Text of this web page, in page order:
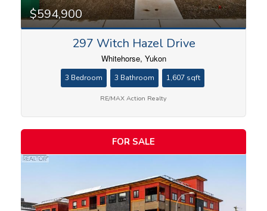
$594,900
297 Witch Hazel Drive
Whitehorse, Yukon
3 Bedroom 3 Bathroom 1,607 sqft
RE/MAX Action Realty
FOR SALE